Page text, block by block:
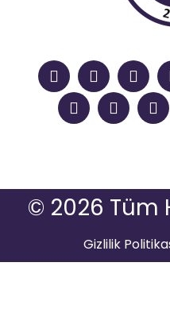
© 2026 Tüm
Gizlilik